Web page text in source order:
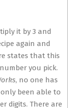
it by 3 and
again and
states that this
you pick.
, no one has
been able to
digits. There are